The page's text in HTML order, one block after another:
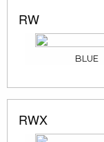
RW
BLUE
RWX